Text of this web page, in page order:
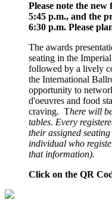
Please note the
5:45 p.m., and the
6:30 p.m. Please
The awards
seating in the
followed by a lively
the International
opportunity to
d'oeuvres and food
craving. There will
tables. Every
their assigned
individual who
that information).
Click on the QR